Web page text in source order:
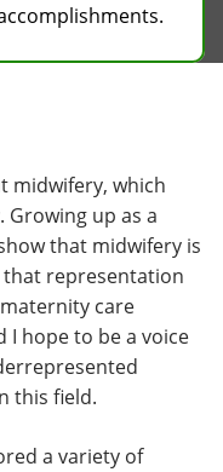
midwifery, which
up as a
that midwifery is
that representation
care
I hope to be a voice
this field.
a variety of